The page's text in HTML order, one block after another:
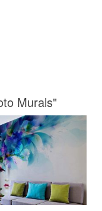
Murals"